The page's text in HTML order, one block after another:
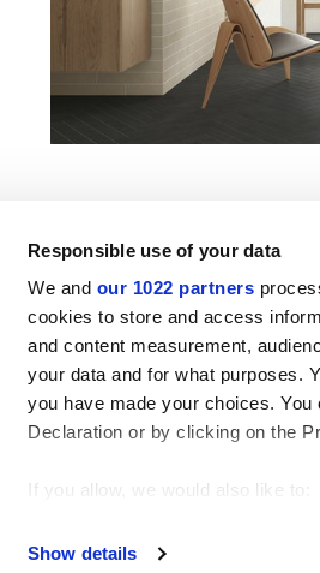
Responsible use of your data
We and our 1022 partners
cookies to store and access
and content measurement,
your data and for what purposes.
you have made your choices.
Declaration or by clicking on the
If you allow, we would also like to:
Find out more about how your
Show details
CORONA S.P.A.